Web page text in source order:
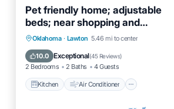
Pet friendly home; adjustable
beds; near shopping and
restaurants
Oklahoma · Lawton 5.46 mi to center
10.0 Exceptional(45 Reviews)
2 Bedrooms 2 Baths 4 Guests
Kitchen Air Conditioner
Kitchen Air Conditioner
Pet Friendly